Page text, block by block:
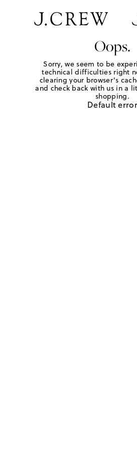
Oops.
Sorry, we seem to be
technical difficulties right
clearing your browser's
and check back with us in a
shopping.
Default error